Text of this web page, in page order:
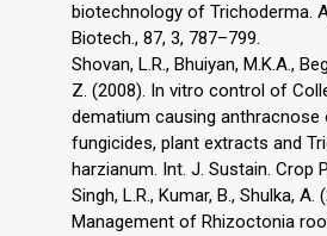
biotechnology of Trichoderma.
Biotech., 87, 3, 787–799.
Shovan, L.R., Bhuiyan, M.K.A.,
Z. (2008). In vitro control of
dematium causing anthracnose
fungicides, plant extracts and
harzianum. Int. J. Sustain. Crop
Singh, L.R., Kumar, B., Shulka, A.
Management of Rhizoctonia